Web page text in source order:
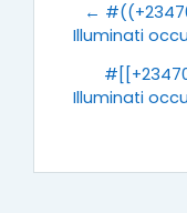
←
Illuminati
Illuminati